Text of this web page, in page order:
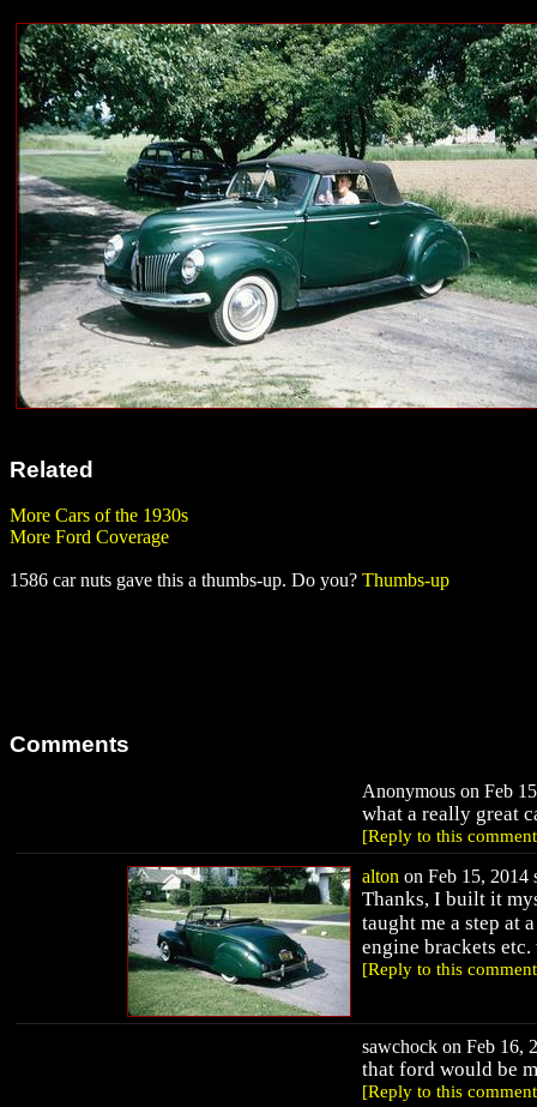
Related
More Cars of the 1930s
More Ford Coverage
1586 car nuts gave this a thumbs-up. Do you? Thumbs-up
Comments
Anonymous on Feb
what a really great
[Reply to this
alton on Feb 15, 2014
Thanks, I built it
taught me a step at
engine brackets etc.
[Reply to this
sawchock on Feb 16,
that ford would be
[Reply to this